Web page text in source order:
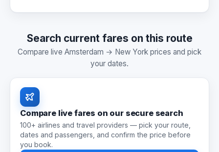
Search current fares on this route
Compare live Amsterdam → New York prices and pick
your dates.
Compare live fares on our secure search
100+ airlines and travel providers — pick your route,
dates and passengers, and confirm the price before
you book.